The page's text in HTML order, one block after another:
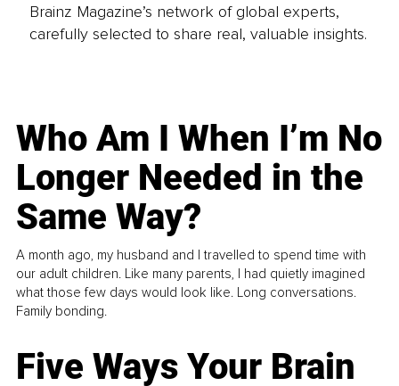
Brainz Magazine’s network of global experts,
carefully selected to share real, valuable insights.
Who Am I When I’m No
Longer Needed in the
Same Way?
A month ago, my husband and I travelled to spend time with
our adult children. Like many parents, I had quietly imagined
what those few days would look like. Long conversations.
Family bonding.
Five Ways Your Brain